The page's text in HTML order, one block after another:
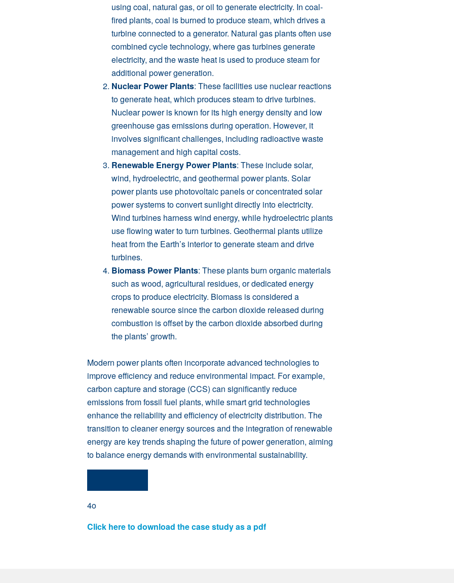
using coal, natural gas, or oil to generate electricity. In coal-
fired plants, coal is burned to produce steam, which drives a
turbine connected to a generator. Natural gas plants often use
combined cycle technology, where gas turbines generate
electricity, and the waste heat is used to produce steam for
additional power generation.
Nuclear Power Plants: These facilities use nuclear reactions
to generate heat, which produces steam to drive turbines.
Nuclear power is known for its high energy density and low
greenhouse gas emissions during operation. However, it
involves significant challenges, including radioactive waste
management and high capital costs.
Renewable Energy Power Plants: These include solar,
wind, hydroelectric, and geothermal power plants. Solar
power plants use photovoltaic panels or concentrated solar
power systems to convert sunlight directly into electricity.
Wind turbines harness wind energy, while hydroelectric plants
use flowing water to turn turbines. Geothermal plants utilize
heat from the Earth’s interior to generate steam and drive
turbines.
Biomass Power Plants: These plants burn organic materials
such as wood, agricultural residues, or dedicated energy
crops to produce electricity. Biomass is considered a
renewable source since the carbon dioxide released during
combustion is offset by the carbon dioxide absorbed during
the plants’ growth.
Modern power plants often incorporate advanced technologies to
improve efficiency and reduce environmental impact. For example,
carbon capture and storage (CCS) can significantly reduce
emissions from fossil fuel plants, while smart grid technologies
enhance the reliability and efficiency of electricity distribution. The
transition to cleaner energy sources and the integration of renewable
energy are key trends shaping the future of power generation, aiming
to balance energy demands with environmental sustainability.
4o
Click here to download the case study as a pdf